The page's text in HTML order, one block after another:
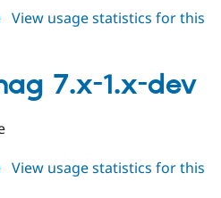
about
1.0-
alpha1
View usage statistics for this
7.x-1.x-dev
about
View usage statistics for this